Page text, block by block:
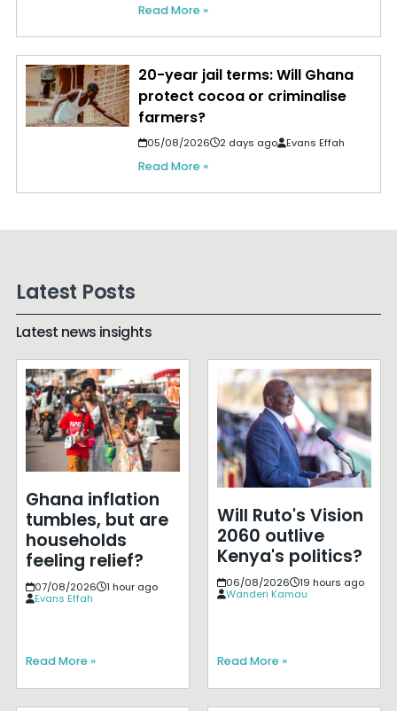
Read More »
20-year jail terms: Will Ghana
protect cocoa or criminalise
farmers?
05/08/2026 2 days ago Evans Effah
Read More »
Latest Posts
Latest news insights
Ghana inflation
tumbles, but are
households
feeling relief?
07/08/2026
1 hour ago
Evans Effah
Read More »
Will Ruto's Vision
2060 outlive
Kenya's politics?
06/08/2026
19 hours ago
Wanderi Kamau
Read More »